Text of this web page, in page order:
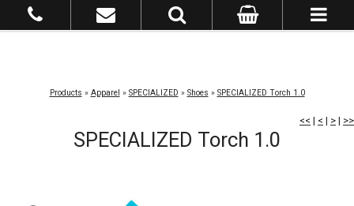
Products » Apparel » SPECIALIZED » Shoes » SPECIALIZED Torch 1.0
<< | < | > | >>
SPECIALIZED Torch 1.0